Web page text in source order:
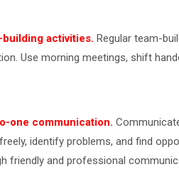
activities. Regular team-
Use morning meetings, shift
one communication.
identify problems, and find
friendly and professional